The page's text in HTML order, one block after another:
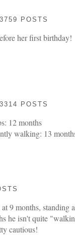
POSTS
her first birthday!
POSTS
12 months
walking: 13
9 months, standing
he isn't quite
cautious!